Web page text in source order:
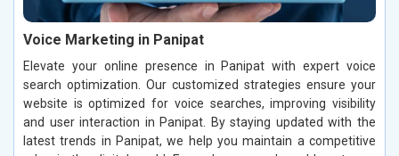
Voice Marketing in Panipat
Elevate your online presence in Panipat with expert voice
search optimization. Our customized strategies ensure your
website is optimized for voice searches, improving visibility
and user interaction in Panipat. By staying updated with the
latest trends in Panipat, we help you maintain a competitive